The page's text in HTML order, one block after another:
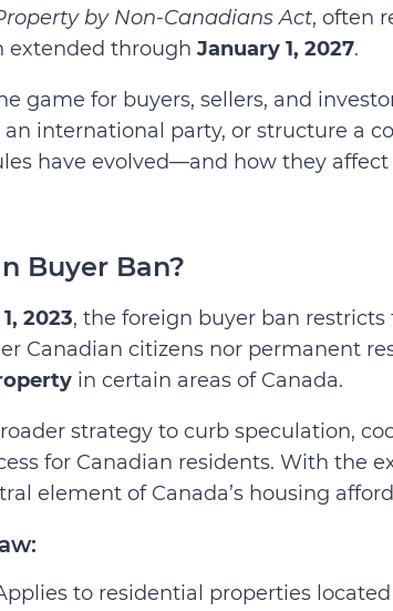
by Non-Canadians Act, often
extended through January 1, 2027.
game for buyers, sellers, and
an international party, or structure a
have evolved—and how they affect
Buyer Ban?
2023, the foreign buyer ban
Canadian citizens nor permanent
in certain areas of Canada.
strategy to curb speculation,
for Canadian residents. With the
element of Canada’s housing
to residential properties